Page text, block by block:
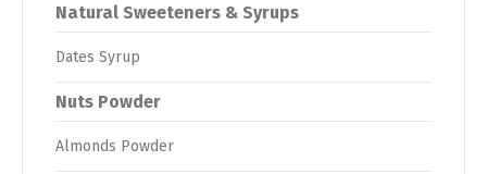
Natural Sweeteners & Syrups
Dates Syrup
Nuts Powder
Almonds Powder